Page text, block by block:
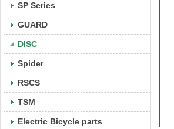
SP Series
GUARD
DISC
Spider
RSCS
TSM
Electric Bicycle parts